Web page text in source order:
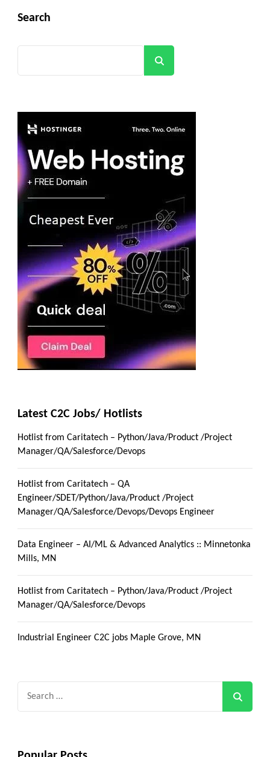
Search
Latest C2C Jobs/ Hotlists
Hotlist from Caritatech – Python/Java/Product /Project
Manager/QA/Salesforce/Devops
Hotlist from Caritatech – QA
Engineer/SDET/Python/Java/Product /Project
Manager/QA/Salesforce/Devops/Devops Engineer
Data Engineer – AI/ML & Advanced Analytics :: Minnetonka
Mills, MN
Hotlist from Caritatech – Python/Java/Product /Project
Manager/QA/Salesforce/Devops
Industrial Engineer C2C jobs Maple Grove, MN